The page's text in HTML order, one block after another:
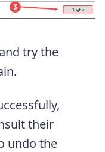
try the
their
undo the